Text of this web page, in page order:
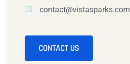
contact@vistasparks.com
CONTACT US